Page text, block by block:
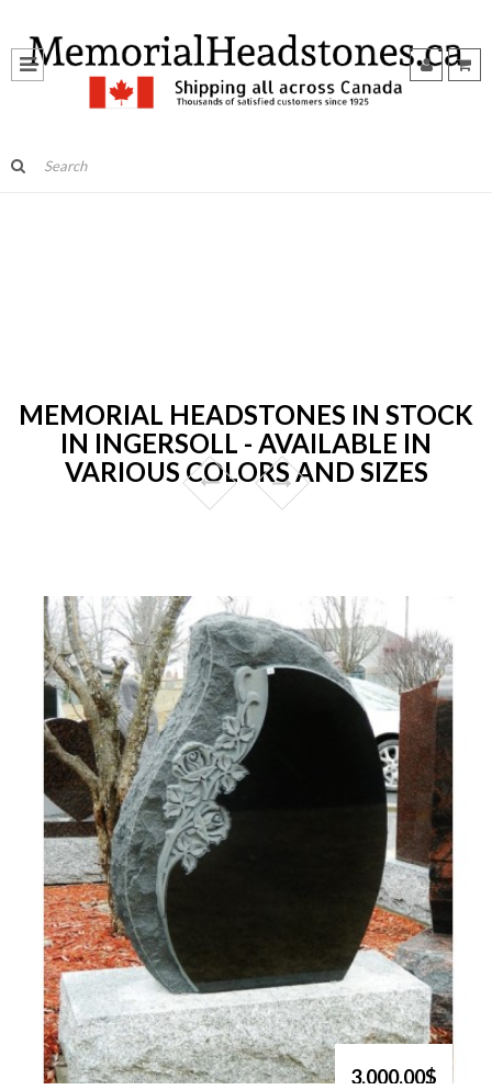
MEMORIAL HEADSTONES IN STOCK
IN INGERSOLL - AVAILABLE IN
VARIOUS COLORS AND SIZES
3,000.00$